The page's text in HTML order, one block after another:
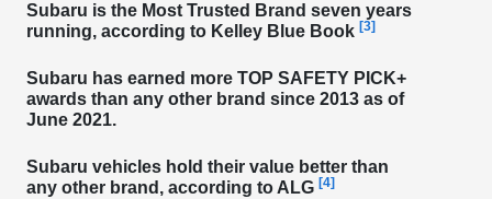
Subaru has earned more TOP SAFETY PICK+
awards than any other brand since 2013 as of
June 2021.
Subaru is the Most Trusted Brand seven years
running, according to Kelley Blue Book [3]
Subaru vehicles hold their value better than
any other brand , according to ALG [4]